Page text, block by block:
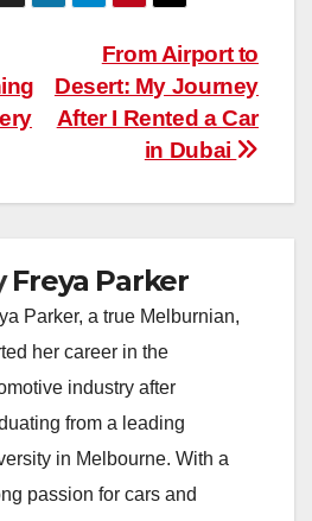
From Airport to
Desert: My Journey
After I Rented a Car
in Dubai
Freya Parker
Parker, a true Melburnian,
her career in the
industry after
from a leading
in Melbourne. With a
passion for cars and